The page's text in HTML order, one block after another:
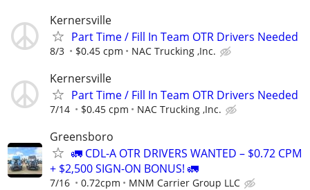
Kernersville
Part Time / Fill In Team OTR Drivers Needed
8/3 $0.45 cpm NAC Trucking ,Inc.
Kernersville
Part Time / Fill In Team OTR Drivers Needed
7/14 $0.45 cpm NAC Trucking ,Inc.
Greensboro
🚛 CDL-A OTR DRIVERS WANTED – $0.72 CPM
+ $2,500 SIGN-ON BONUS! 🚛
7/16 0.72cpm MNM Carrier Group LLC